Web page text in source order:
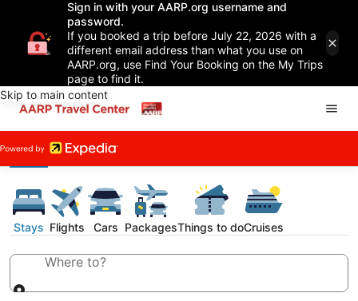
Sign in with your AARP.org username and
password.
If you booked a trip before July 22, 2026 with a
different email address than what you use on
AARP.org, use Find Your Booking on the My Trips
page to find it.
Skip to main content
Stays Flights Cars PackagesThings to doCruises
Where to?